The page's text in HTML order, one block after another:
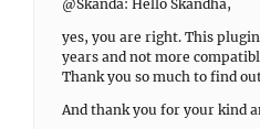
@Skanda: Hello Skandha,
yes, you are right. This
years and not more
Thank you so much to find
And thank you for your kind